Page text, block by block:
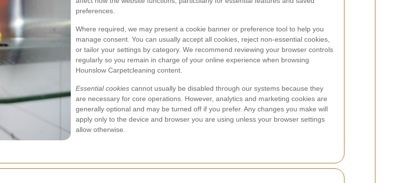
preferences.
Where required, we may present a cookie banner or preference tool to help you
manage consent. You can usually accept all cookies, reject non-essential cookies,
or tailor your settings by category. We recommend reviewing your browser controls
regularly so you remain in charge of your online experience when browsing
Hounslow Carpetcleaning content.
Essential cookies cannot usually be disabled through our systems because they
are necessary for core operations. However, analytics and marketing cookies are
generally optional and may be turned off if you prefer. Any changes you make will
apply only to the device and browser you are using unless your browser settings
allow otherwise.